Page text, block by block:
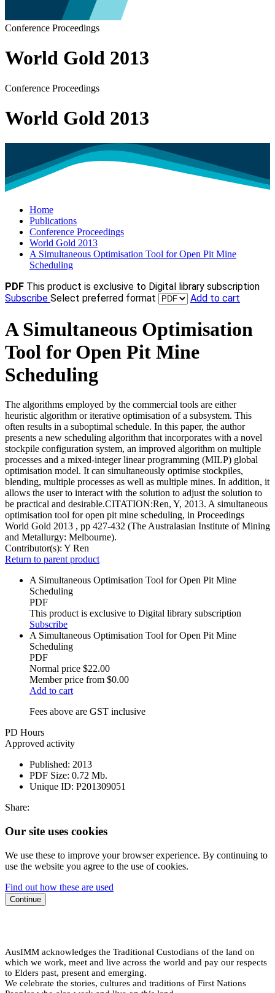
Conference Proceedings
World Gold 2013
Conference Proceedings
World Gold 2013
Home
Publications
Conference Proceedings
World Gold 2013
A Simultaneous Optimisation Tool for Open Pit Mine
Scheduling
PDF This product is exclusive to Digital library subscription
Subscribe Select preferred format Add to cart
A Simultaneous Optimisation
Tool for Open Pit Mine
Scheduling
The algorithms employed by the commercial tools are either
heuristic algorithm or iterative optimisation of a subsystem. This
often results in a suboptimal schedule. In this paper, the author
presents a new scheduling algorithm that incorporates with a novel
stockpile configuration system, an improved algorithm on multiple
processes and a mixed-integer linear programming (MILP) global
optimisation model. It can simultaneously optimise stockpiles,
blending, multiple processes as well as multiple mines. In addition, it
allows the user to interact with the solution to adjust the solution to
be practical and desirable.CITATION:Ren, Y, 2013. A simultaneous
optimisation tool for open pit mine scheduling, in Proceedings
World Gold 2013 , pp 427-432 (The Australasian Institute of Mining
and Metallurgy: Melbourne).
Contributor(s): Y Ren
Return to parent product
A Simultaneous Optimisation Tool for Open Pit Mine
Scheduling
PDF
This product is exclusive to Digital library subscription
Subscribe
A Simultaneous Optimisation Tool for Open Pit Mine
Scheduling
PDF
Normal price $22.00
Member price from $0.00
Add to cart
Fees above are GST inclusive
PD Hours
Approved activity
Published: 2013
PDF Size: 0.72 Mb.
Unique ID: P201309051
Share:
Our site uses cookies
We use these to improve your browser experience. By continuing to
use the website you agree to the use of cookies.
Find out how these are used
Continue
AusIMM acknowledges the Traditional Custodians of the land on
which we work, meet and live across the world and pay our respects
to Elders past, present and emerging.
We celebrate the stories, cultures and traditions of First Nations